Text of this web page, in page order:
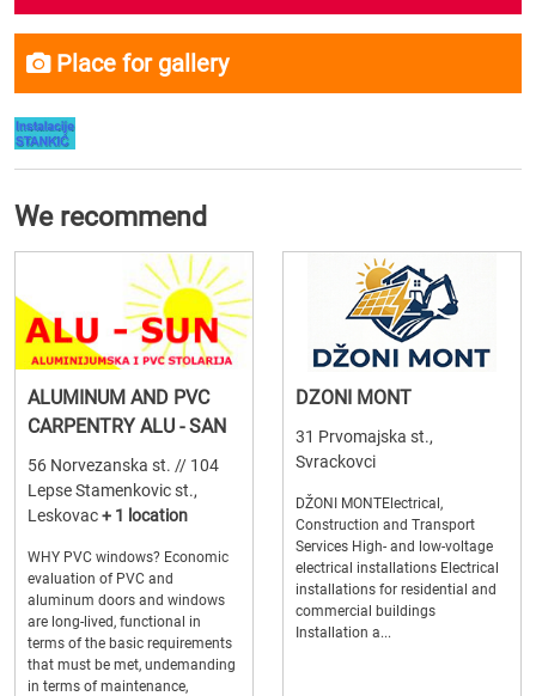
Place for gallery
We recommend
ALUMINUM AND PVC
CARPENTRY ALU - SAN
56 Norvezanska st. // 104
Lepse Stamenkovic st.,
Leskovac+ 1 location
WHY PVC windows? Economic
evaluation of PVC and
aluminum doors and windows
are long-lived, functional in
terms of the basic requirements
that must be met, undemanding
in terms of maintenance,
DZONI MONT
31 Prvomajska st.,
Svrackovci
DŽONI MONTElectrical,
Construction and Transport
Services High- and low-voltage
electrical installations Electrical
installations for residential and
commercial buildings
Installation a...